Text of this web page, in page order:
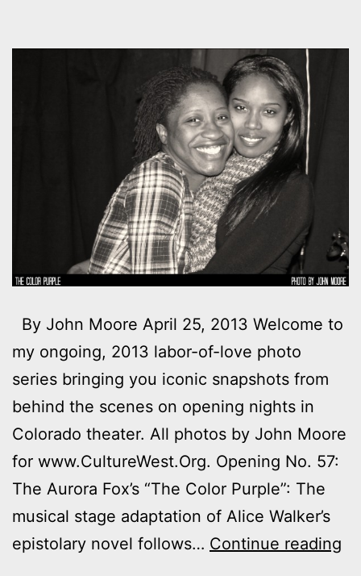
By John Moore April 25, 2013 Welcome to
my ongoing, 2013 labor-of-love photo
series bringing you iconic snapshots from
behind the scenes on opening nights in
Colorado theater. All photos by John Moore
for www.CultureWest.Org. Opening No. 57:
The Aurora Fox’s “The Color Purple”: The
musical stage adaptation of Alice Walker’s
epistolary novel follows… Continue reading